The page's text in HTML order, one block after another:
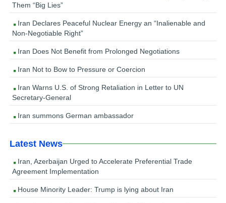
Them “Big Lies”
Iran Declares Peaceful Nuclear Energy an “Inalienable and
Non-Negotiable Right”
Iran Does Not Benefit from Prolonged Negotiations
Iran Not to Bow to Pressure or Coercion
Iran Warns U.S. of Strong Retaliation in Letter to UN
Secretary-General
Iran summons German ambassador
Latest News
Iran, Azerbaijan Urged to Accelerate Preferential Trade
Agreement Implementation
House Minority Leader: Trump is lying about Iran